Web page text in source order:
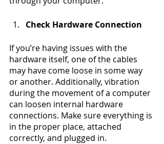
Check Hardware Connection
If you’re having issues with the
hardware itself, one of the cables
may have come loose in some way
or another. Additionally, vibration
during the movement of a computer
can loosen internal hardware
connections. Make sure everything is
in the proper place, attached
correctly, and plugged in.